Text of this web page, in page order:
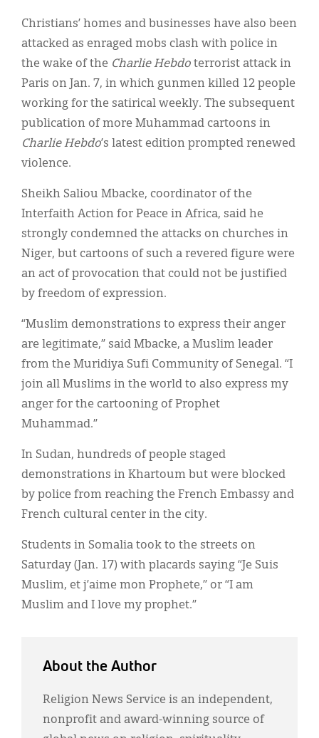
Christians’ homes and businesses have also been
attacked as enraged mobs clash with police in
the wake of the Charlie Hebdo terrorist attack in
Paris on Jan. 7, in which gunmen killed 12 people
working for the satirical weekly. The subsequent
publication of more Muhammad cartoons in
Charlie Hebdo’s latest edition prompted renewed
violence.
Sheikh Saliou Mbacke, coordinator of the
Interfaith Action for Peace in Africa, said he
strongly condemned the attacks on churches in
Niger, but cartoons of such a revered figure were
an act of provocation that could not be justified
by freedom of expression.
“Muslim demonstrations to express their anger
are legitimate,” said Mbacke, a Muslim leader
from the Muridiya Sufi Community of Senegal. “I
join all Muslims in the world to also express my
anger for the cartooning of Prophet
Muhammad.”
In Sudan, hundreds of people staged
demonstrations in Khartoum but were blocked
by police from reaching the French Embassy and
French cultural center in the city.
Students in Somalia took to the streets on
Saturday (Jan. 17) with placards saying “Je Suis
Muslim, et j’aime mon Prophete,” or “I am
Muslim and I love my prophet.”
About the Author
Religion News Service is an independent,
nonprofit and award-winning source of